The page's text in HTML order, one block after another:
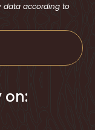
data according to
on: